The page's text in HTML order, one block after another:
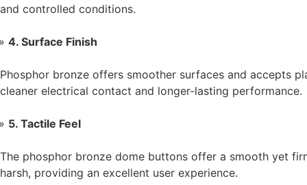
and controlled conditions.
4. Surface Finish
Phosphor bronze offers smoother surfaces and accepts
cleaner electrical contact and longer-lasting performance.
5. Tactile Feel
The phosphor bronze dome buttons offer a smooth yet
harsh, providing an excellent user experience.